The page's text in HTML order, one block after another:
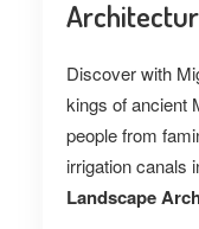
HONORARY COUNCIL
Discover with
kings of ancient
people from
irrigation canals
Landscape